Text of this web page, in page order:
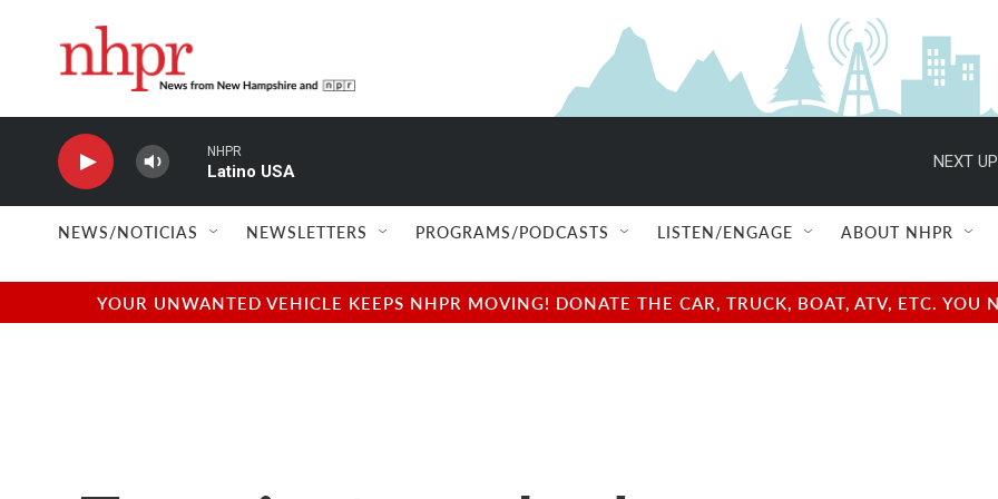
NHPR
Latino USA
NEXT
NEWS/NOTICIAS NEWSLETTERS PROGRAMS/PODCASTS LISTEN/ENGAGE ABOUT NHPR
YOUR UNWANTED VEHICLE KEEPS NHPR MOVING! DONATE THE CAR, TRUCK, BOAT, ATV, ETC.